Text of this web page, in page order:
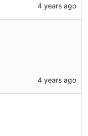
4 years ago
4 years ago